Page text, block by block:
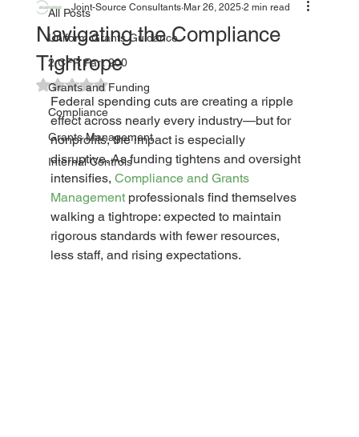
All Posts
Uniform Grants Guidance
2 CFR Part 200
Grants and Funding
Compliance
Grants Management
Internal Controls
Navigating the Compliance
Tightrope
Joint-Source Consultants Mar 26, 2025 2 min read
Rated NaN out of 5 stars.
Federal spending cuts are creating a ripple
effect across nearly every industry—but for
nonprofits, the impact is especially
disruptive. As funding tightens and oversight
intensifies, Compliance and Grants
Management professionals find themselves
walking a tightrope: expected to maintain
rigorous standards with fewer resources,
less staff, and rising expectations.